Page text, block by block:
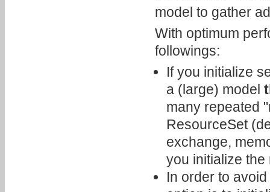
model to gather
With optimum
followings:
If you initialize
a (large) model
many repeated
ResourceSet
exchange,
you initialize
In order to